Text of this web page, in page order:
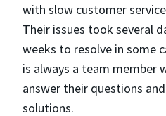
with slow customer
Their issues took several
weeks to resolve in some
is always a team member
answer their questions
solutions.